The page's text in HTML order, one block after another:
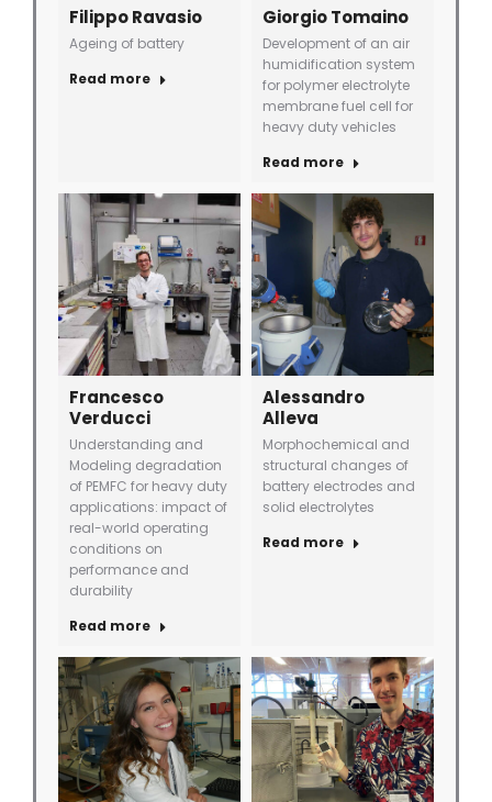
Filippo Ravasio
Ageing of battery
Read more
Giorgio Tomaino
Development of an air
humidification system
for polymer electrolyte
membrane fuel cell for
heavy duty vehicles
Read more
Francesco
Verducci
Understanding and
Modeling degradation
of PEMFC for heavy duty
applications: impact of
real-world operating
conditions on
performance and
durability
Read more
Alessandro
Alleva
Morphochemical and
structural changes of
battery electrodes and
solid electrolytes
Read more